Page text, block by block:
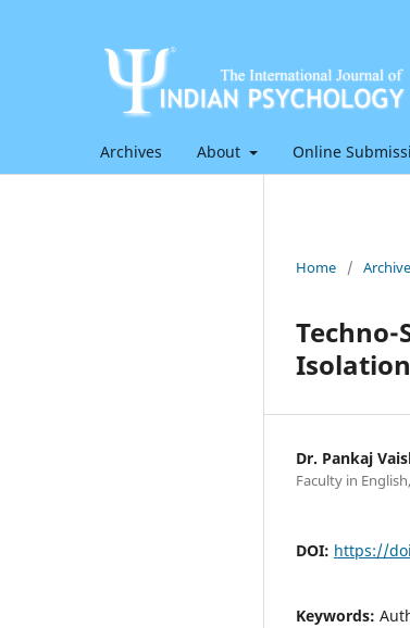
Archives About Online
Home /
Dr. Pankaj
Faculty in
DOI: https://
Keywords: